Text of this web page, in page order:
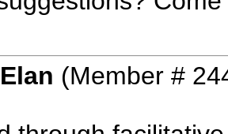
Elan (Member #